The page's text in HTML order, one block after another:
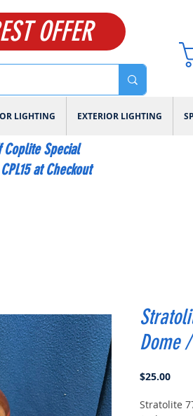
LIGHTING EXTERIOR LIGHTING
OFFER
Coplite Special
at Checkout
Dome
$25.00Price
Stratolite